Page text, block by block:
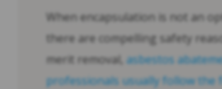
When encapsulation is not an
there are compelling safety
merit removal, asbestos
professionals usually follow the